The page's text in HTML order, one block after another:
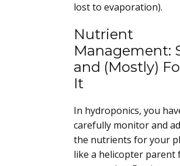
lost to evaporation).
Nutrient
Management:
and (Mostly)
It
In hydroponics, you
carefully monitor and
the nutrients for your
like a helicopter parent